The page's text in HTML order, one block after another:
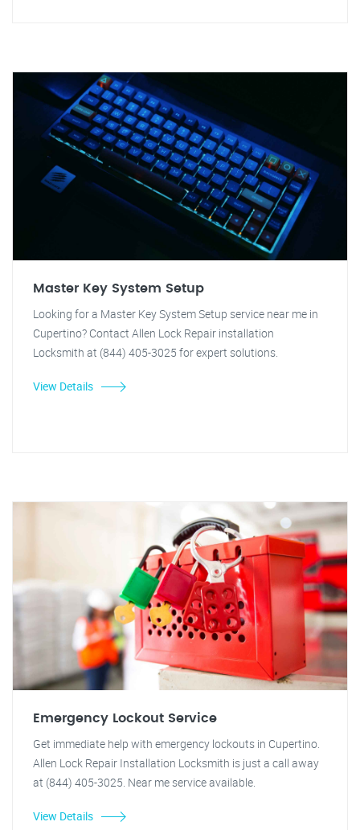
Master Key System Setup
Looking for a Master Key System Setup service near me in
Cupertino? Contact Allen Lock Repair installation
Locksmith at (844) 405-3025 for expert solutions.
View Details
Emergency Lockout Service
Get immediate help with emergency lockouts in Cupertino.
Allen Lock Repair Installation Locksmith is just a call away
at (844) 405-3025. Near me service available.
View Details